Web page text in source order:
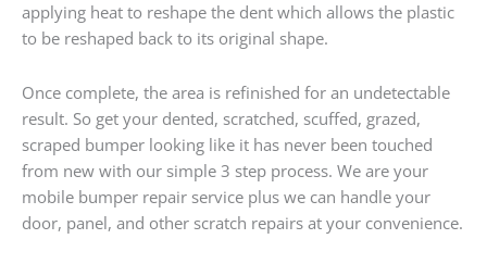
applying heat to reshape the dent which allows the plastic
to be reshaped back to its original shape.
Once complete, the area is refinished for an undetectable
result. So get your dented, scratched, scuffed, grazed,
scraped bumper looking like it has never been touched
from new with our simple 3 step process. We are your
mobile bumper repair service plus we can handle your
door, panel, and other scratch repairs at your convenience.